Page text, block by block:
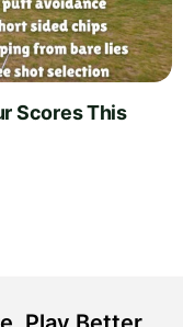
Scores This